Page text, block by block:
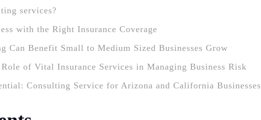
services?
with the Right Insurance Coverage
Can Benefit Small to Medium Sized Businesses Grow
of Vital Insurance Services in Managing Business Risk
Consulting Service for Arizona and California Businesses